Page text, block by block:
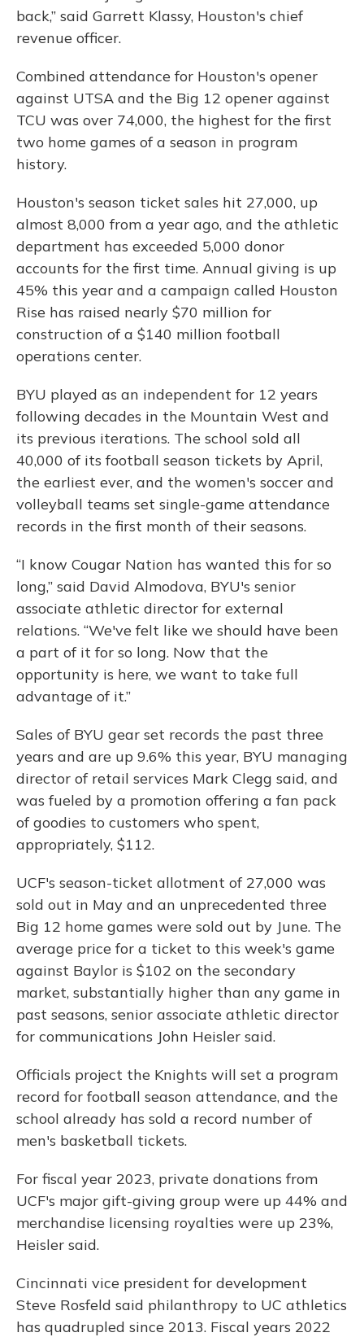
back,” said Garrett Klassy, Houston's chief
revenue officer.
Combined attendance for Houston's opener
against UTSA and the Big 12 opener against
TCU was over 74,000, the highest for the first
two home games of a season in program
history.
Houston's season ticket sales hit 27,000, up
almost 8,000 from a year ago, and the athletic
department has exceeded 5,000 donor
accounts for the first time. Annual giving is up
45% this year and a campaign called Houston
Rise has raised nearly $70 million for
construction of a $140 million football
operations center.
BYU played as an independent for 12 years
following decades in the Mountain West and
its previous iterations. The school sold all
40,000 of its football season tickets by April,
the earliest ever, and the women's soccer and
volleyball teams set single-game attendance
records in the first month of their seasons.
“I know Cougar Nation has wanted this for so
long,” said David Almodova, BYU's senior
associate athletic director for external
relations. “We've felt like we should have been
a part of it for so long. Now that the
opportunity is here, we want to take full
advantage of it.”
Sales of BYU gear set records the past three
years and are up 9.6% this year, BYU managing
director of retail services Mark Clegg said, and
was fueled by a promotion offering a fan pack
of goodies to customers who spent,
appropriately, $112.
UCF's season-ticket allotment of 27,000 was
sold out in May and an unprecedented three
Big 12 home games were sold out by June. The
average price for a ticket to this week's game
against Baylor is $102 on the secondary
market, substantially higher than any game in
past seasons, senior associate athletic director
for communications John Heisler said.
Officials project the Knights will set a program
record for football season attendance, and the
school already has sold a record number of
men's basketball tickets.
For fiscal year 2023, private donations from
UCF's major gift-giving group were up 44% and
merchandise licensing royalties were up 23%,
Heisler said.
Cincinnati vice president for development
Steve Rosfeld said philanthropy to UC athletics
has quadrupled since 2013. Fiscal years 2022